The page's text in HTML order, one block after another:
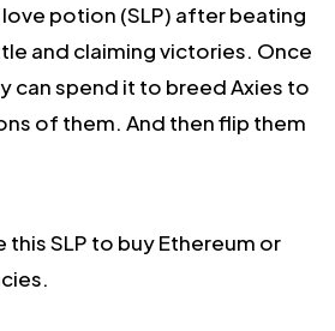
potion (SLP) after beating
and claiming victories. Once
can spend it to breed Axies to
of them. And then flip them
this SLP to buy Ethereum or